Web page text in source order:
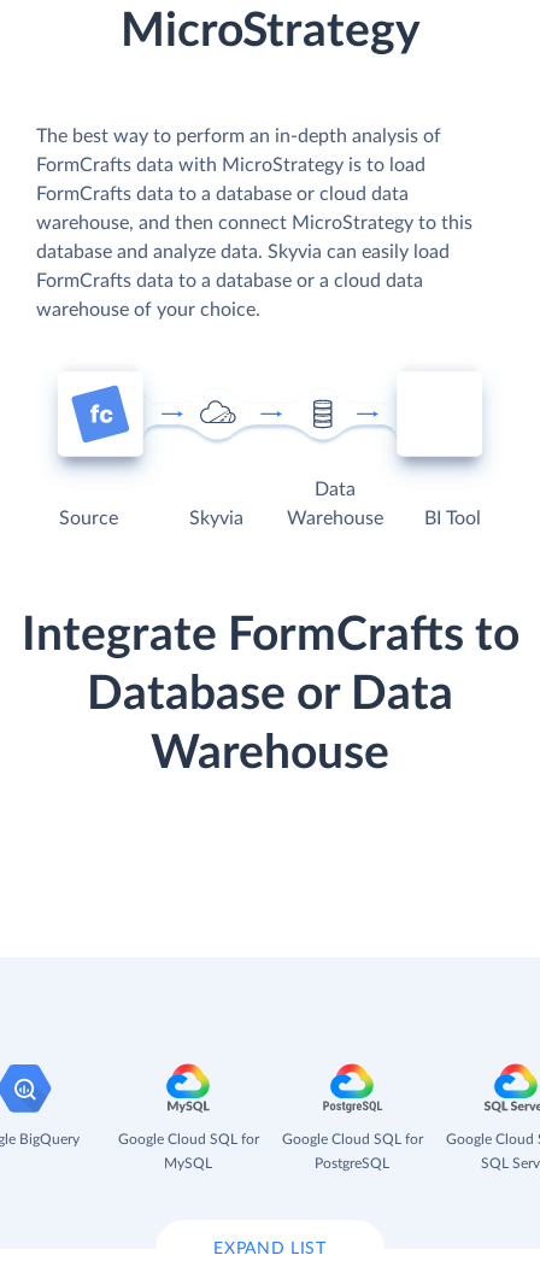
MicroStrategy
The best way to perform an in-depth analysis of
FormCrafts data with MicroStrategy is to load
FormCrafts data to a database or cloud data
warehouse, and then connect MicroStrategy to this
database and analyze data. Skyvia can easily load
FormCrafts data to a database or a cloud data
warehouse of your choice.
Source Skyvia
Data
Warehouse
BI Tool
Integrate FormCrafts to
Database or Data
Warehouse
BigQuery
Google Cloud SQL for
MySQL
Google Cloud SQL for
PostgreSQL
Google Cloud
SQL
EXPAND LIST